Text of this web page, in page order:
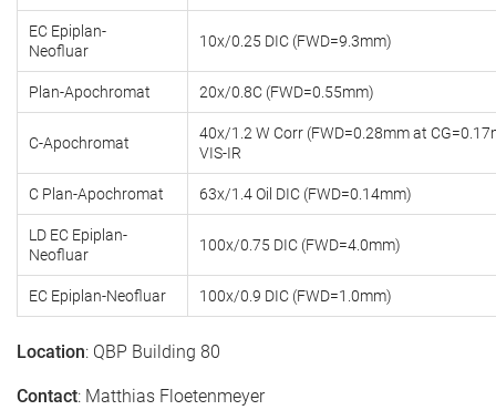
EC Epiplan-
Neofluar
10x/0.25 DIC (FWD=9.3mm)
Plan-Apochromat 20x/0.8C (FWD=0.55mm)
C-Apochromat
40x/1.2 W Corr (FWD=0.28mm at
VIS-IR
C Plan-Apochromat 63x/1.4 Oil DIC (FWD=0.14mm)
LD EC Epiplan-
Neofluar
100x/0.75 DIC (FWD=4.0mm)
EC Epiplan-Neofluar 100x/0.9 DIC (FWD=1.0mm)
Location: QBP Building 80
Contact: Matthias Floetenmeyer